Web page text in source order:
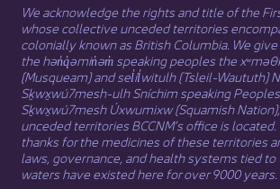
We acknowledge the rights and title of the
whose collective unceded territories
colonially known as British Columbia. We
the hən̓q̓əmin̓əm̓ speaking peoples the
(Musqueam) and sel̓íl̓witulh (Tsleil-Waututh)
Sḵwx̱wú7mesh-ulh Sníchim speaking
Sḵwx̱wú7mesh Úxwumixw (Squamish
unceded territories BCCNM’s office is
thanks for the medicines of these territories
laws, governance, and health systems tied
waters have existed here for over 9000 years.